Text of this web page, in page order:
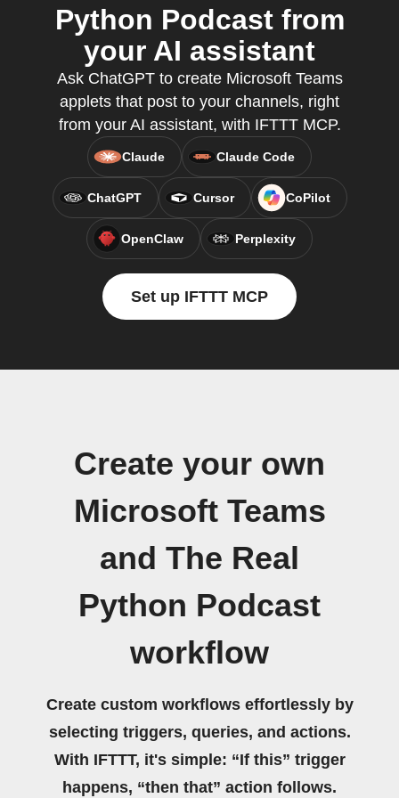
Python Podcast from
your AI assistant
Ask ChatGPT to create Microsoft Teams
applets that post to your channels, right
from your AI assistant, with IFTTT MCP.
Claude Claude Code
ChatGPT Cursor CoPilot
OpenClaw Perplexity
Set up IFTTT MCP
Create your own
Microsoft Teams
and The Real
Python Podcast
workflow
Create custom workflows effortlessly by
selecting triggers, queries, and actions.
With IFTTT, it's simple: “If this” trigger
happens, “then that” action follows.